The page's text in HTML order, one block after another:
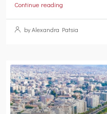
Continue reading
by Alexandra Patsia